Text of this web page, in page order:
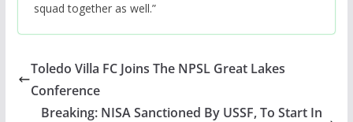
squad together as well.”
Toledo Villa FC Joins The NPSL Great Lakes
Conference
Breaking: NISA Sanctioned By USSF, To Start In